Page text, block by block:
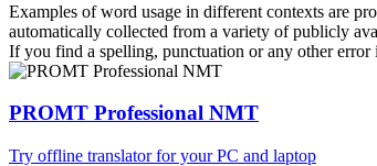
Examples of word usage in different contexts are
automatically collected from a variety of publicly
If you find a spelling, punctuation or any other
PROMT Professional NMT
Try offline translator for your PC and laptop